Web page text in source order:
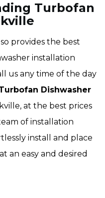
Turbofan
provides the best
installation
us any time of the day
Dishwasher
at the best prices
of installation
install and place
an easy and desired